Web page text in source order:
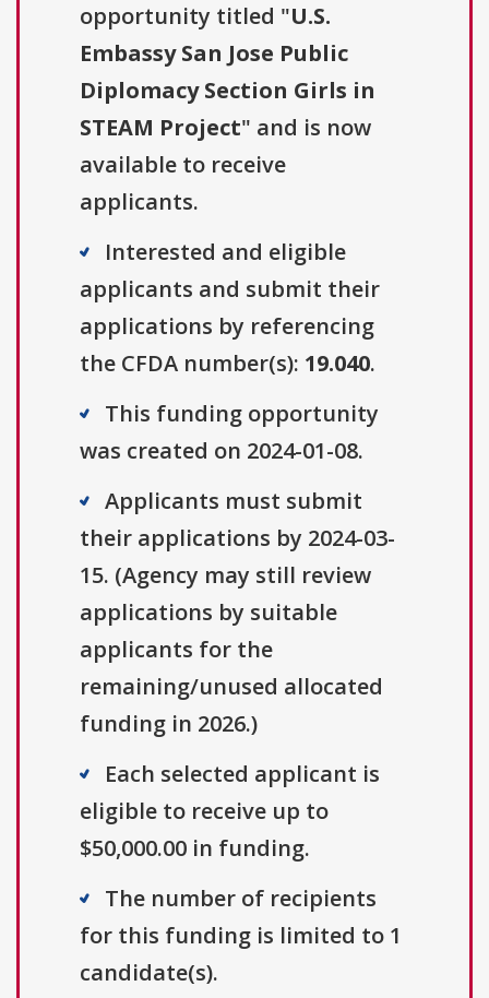
opportunity titled "U.S.
Embassy San Jose Public
Diplomacy Section Girls in
STEAM Project" and is now
available to receive
applicants.
Interested and eligible
applicants and submit their
applications by referencing
the CFDA number(s): 19.040.
This funding opportunity
was created on 2024-01-08.
Applicants must submit
their applications by 2024-03-
15. (Agency may still review
applications by suitable
applicants for the
remaining/unused allocated
funding in 2026.)
Each selected applicant is
eligible to receive up to
$50,000.00 in funding.
The number of recipients
for this funding is limited to 1
candidate(s).